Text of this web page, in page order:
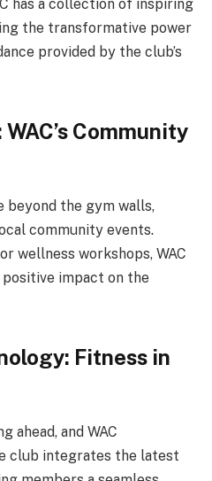
has a collection of inspiring
the transformative power
provided by the club’s
Community
beyond the gym walls,
community events.
wellness workshops, WAC
impact on the
Fitness in
ahead, and WAC
club integrates the latest